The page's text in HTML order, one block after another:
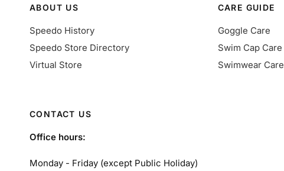
ABOUT US
Speedo History
Speedo Store Directory
Virtual Store
CARE GUIDE
Goggle Care
Swim Cap Care
Swimwear Care
CONTACT US
Office hours:
Monday - Friday (except Public Holiday)